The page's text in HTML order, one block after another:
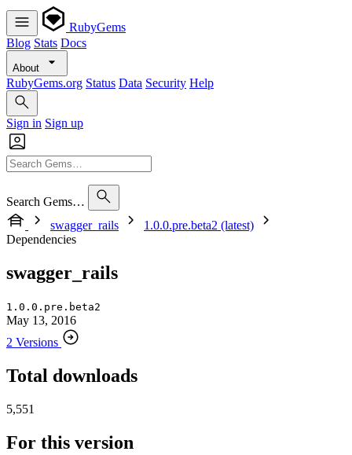
RubyGems
Blog Stats Docs
About
RubyGems.org Status Data Security Help
Sign in Sign up
Search Gems…
swagger_rails
1.0.0.pre.beta2 (latest)
Dependencies
swagger_rails
1.0.0.pre.beta2
May 13, 2016
2 Versions
Total downloads
5,551
For this version